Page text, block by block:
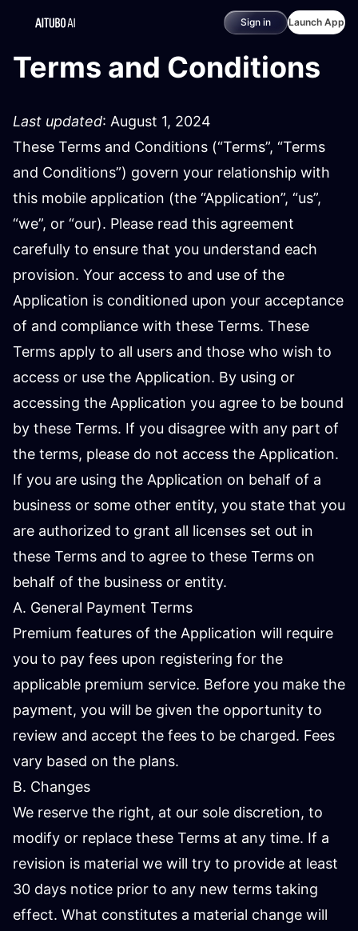
Sign in Launch App
Terms and Conditions
Last updated: August 1, 2024
These Terms and Conditions (“Terms”, “Terms
and Conditions”) govern your relationship with
this mobile application (the “Application”, “us”,
“we”, or “our). Please read this agreement
carefully to ensure that you understand each
provision. Your access to and use of the
Application is conditioned upon your acceptance
of and compliance with these Terms. These
Terms apply to all users and those who wish to
access or use the Application. By using or
accessing the Application you agree to be bound
by these Terms. If you disagree with any part of
the terms, please do not access the Application.
If you are using the Application on behalf of a
business or some other entity, you state that you
are authorized to grant all licenses set out in
these Terms and to agree to these Terms on
behalf of the business or entity.
A. General Payment Terms
Premium features of the Application will require
you to pay fees upon registering for the
applicable premium service. Before you make the
payment, you will be given the opportunity to
review and accept the fees to be charged. Fees
vary based on the plans.
B. Changes
We reserve the right, at our sole discretion, to
modify or replace these Terms at any time. If a
revision is material we will try to provide at least
30 days notice prior to any new terms taking
effect. What constitutes a material change will